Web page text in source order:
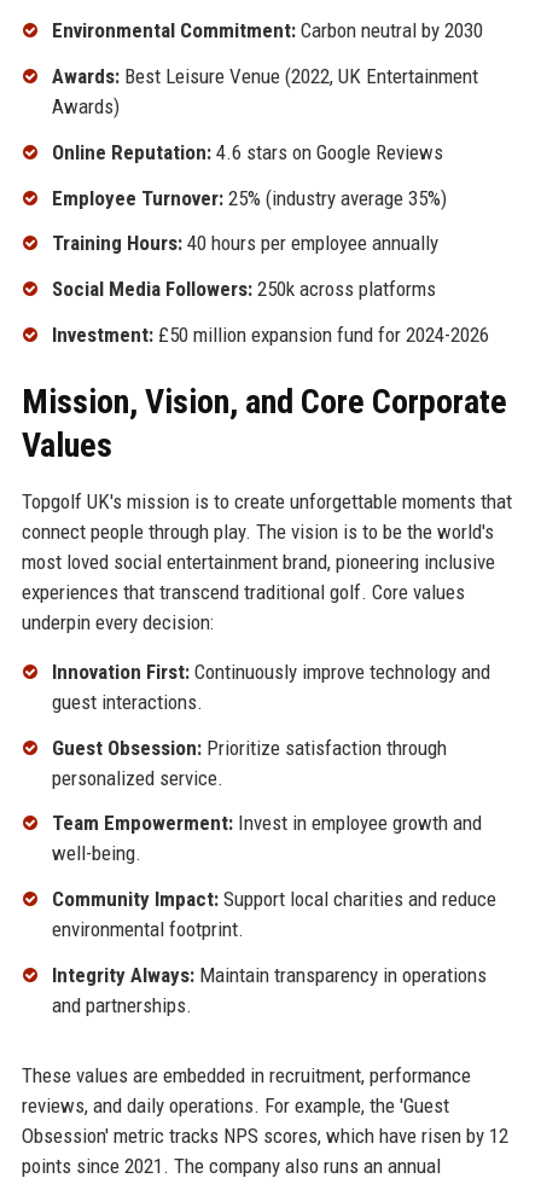
Environmental Commitment:Carbon neutral by 2030
Awards:Best Leisure Venue (2022, UK Entertainment
Awards)
Online Reputation:4.6 stars on Google Reviews
Employee Turnover:25% (industry average 35%)
Training Hours:40 hours per employee annually
Social Media Followers:250k across platforms
Investment:£50 million expansion fund for 2024-2026
Mission, Vision, and Core Corporate
Values
Topgolf UK's mission is to create unforgettable moments that
connect people through play. The vision is to be the world's
most loved social entertainment brand, pioneering inclusive
experiences that transcend traditional golf. Core values
underpin every decision:
Innovation First:Continuously improve technology and
guest interactions.
Guest Obsession:Prioritize satisfaction through
personalized service.
Team Empowerment:Invest in employee growth and
well-being.
Community Impact:Support local charities and reduce
environmental footprint.
Integrity Always:Maintain transparency in operations
and partnerships.
These values are embedded in recruitment, performance
reviews, and daily operations. For example, the 'Guest
Obsession' metric tracks NPS scores, which have risen by 12
points since 2021. The company also runs an annual